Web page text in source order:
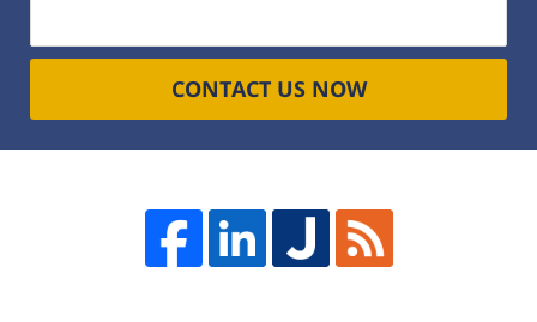
CONTACT US NOW